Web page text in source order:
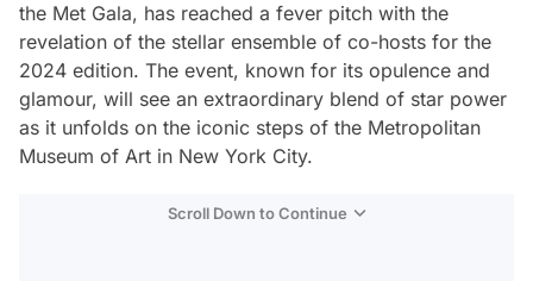
the Met Gala, has reached a fever pitch with the
revelation of the stellar ensemble of co-hosts for the
2024 edition. The event, known for its opulence and
glamour, will see an extraordinary blend of star power
as it unfolds on the iconic steps of the Metropolitan
Museum of Art in New York City.
Scroll Down to Continue